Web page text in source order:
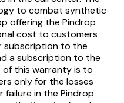
to combat synthetic
offering the Pindrop
cost to customers
subscription to the
a subscription to the
of this warranty is to
only for the losses
in the Pindrop